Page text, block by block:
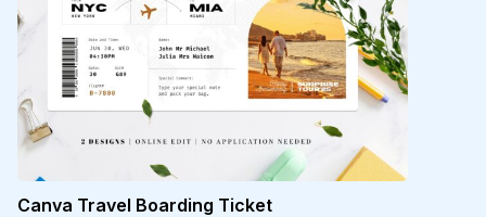
Canva Travel Boarding Ticket